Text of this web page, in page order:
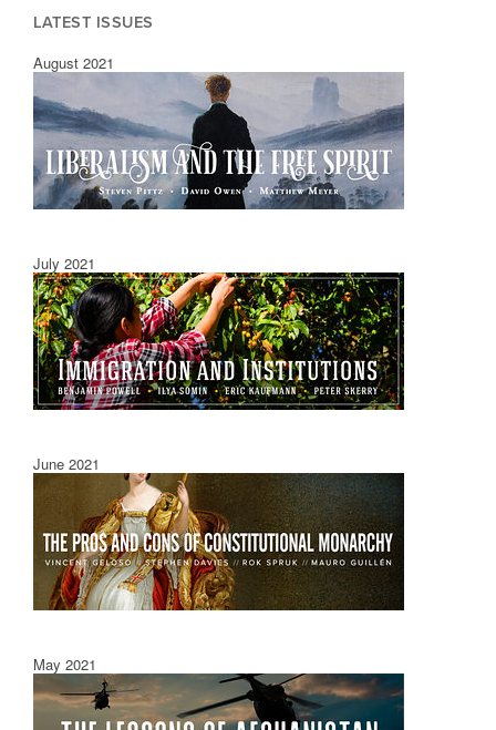
LATEST ISSUES
August 2021
July 2021
June 2021
May 2021